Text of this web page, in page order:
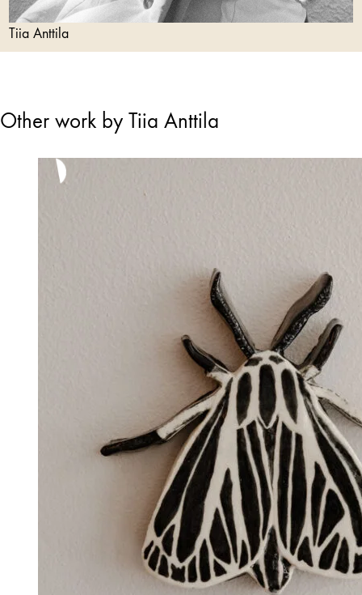
Tiia Anttila
Other work by Tiia Anttila